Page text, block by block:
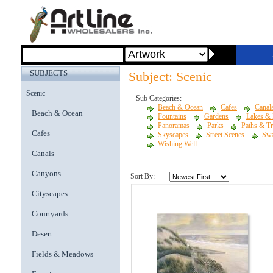
SUBJECTS
Scenic
Beach & Ocean
Cafes
Canals
Canyons
Cityscapes
Courtyards
Desert
Fields & Meadows
Subject: Scenic
Sub Categories:
Beach & Ocean
Cafes
Fountains
Gardens
Lakes &
Panoramas
Parks
Paths &
Skyscapes
Street Scenes
Wishing Well
Sort By: